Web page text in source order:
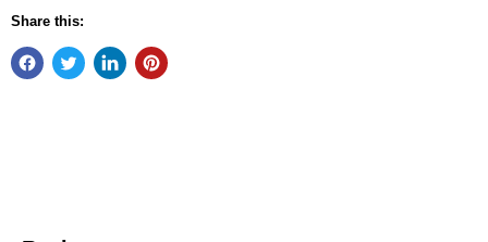
Share this: